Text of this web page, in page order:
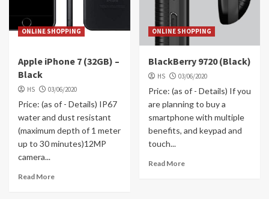
ONLINE SHOPPING
Apple iPhone 7 (32GB) –
Black
HS 03/06/2020
Price: (as of - Details) IP67
water and dust resistant
(maximum depth of 1 meter
up to 30 minutes)12MP
camera...
Read More
ONLINE SHOPPING
BlackBerry 9720 (Black)
HS 03/06/2020
Price: (as of - Details) If you
are planning to buy a
smartphone with multiple
benefits, and keypad and
touch...
Read More